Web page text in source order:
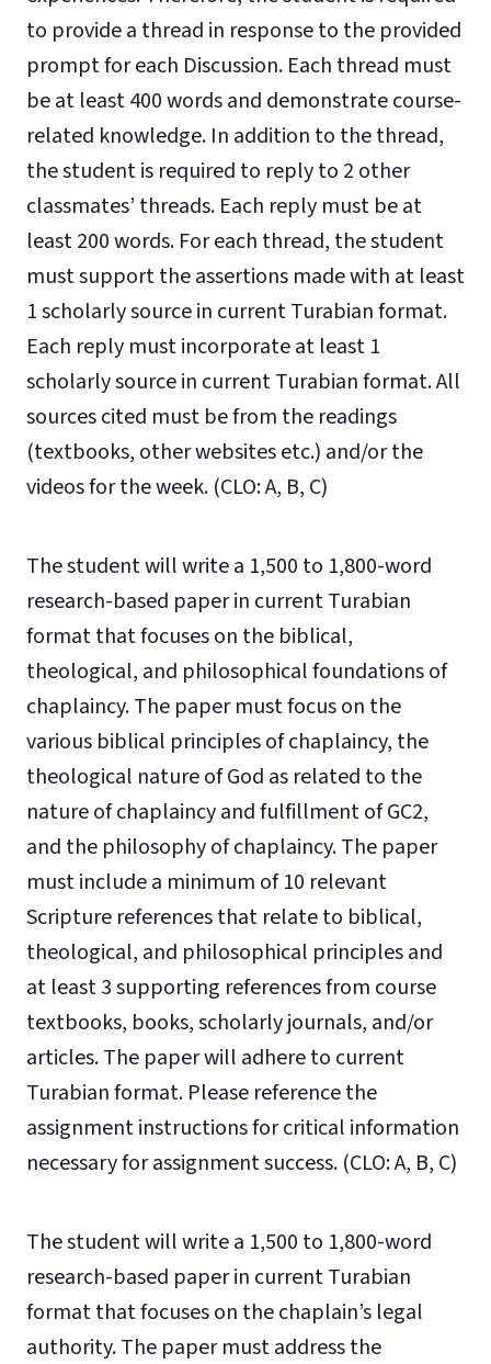
to provide a thread in response to the provided
prompt for each Discussion. Each thread must
be at least 400 words and demonstrate course-
related knowledge. In addition to the thread,
the student is required to reply to 2 other
classmates’ threads. Each reply must be at
least 200 words. For each thread, the student
must support the assertions made with at least
1 scholarly source in current Turabian format.
Each reply must incorporate at least 1
scholarly source in current Turabian format. All
sources cited must be from the readings
(textbooks, other websites etc.) and/or the
videos for the week. (CLO: A, B, C)
The student will write a 1,500 to 1,800-word
research-based paper in current Turabian
format that focuses on the biblical,
theological, and philosophical foundations of
chaplaincy. The paper must focus on the
various biblical principles of chaplaincy, the
theological nature of God as related to the
nature of chaplaincy and fulfillment of GC2,
and the philosophy of chaplaincy. The paper
must include a minimum of 10 relevant
Scripture references that relate to biblical,
theological, and philosophical principles and
at least 3 supporting references from course
textbooks, books, scholarly journals, and/or
articles. The paper will adhere to current
Turabian format. Please reference the
assignment instructions for critical information
necessary for assignment success. (CLO: A, B, C)
The student will write a 1,500 to 1,800-word
research-based paper in current Turabian
format that focuses on the chaplain’s legal
authority. The paper must address the